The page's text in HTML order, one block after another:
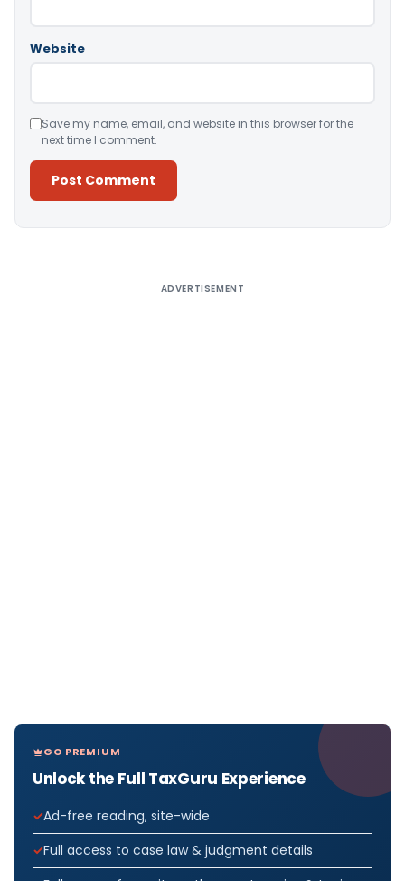
Website
Save my name, email, and website in this browser for the
next time I comment.
ADVERTISEMENT
GO PREMIUM
Unlock the Full TaxGuru Experience
Ad-free reading, site-wide
Full access to case law & judgment details